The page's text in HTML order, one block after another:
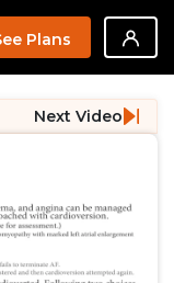
Plans
Next Video